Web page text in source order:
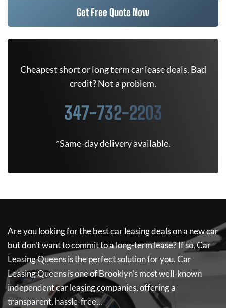
Get Free Quote Now
Cheapest short or long term car lease deals. Bad
credit? Not a problem.
347-732-2203
*Same-day delivery available.
Are you looking for the best car leasing deals on a new car
but don't want to commit to a long-term lease? If so,Car
Leasing Queensis the perfect solution for you.Car
Leasing Queensis one of Brooklyn's most well-known
independent car leasing companies, offering a
transparent, hassle-free...